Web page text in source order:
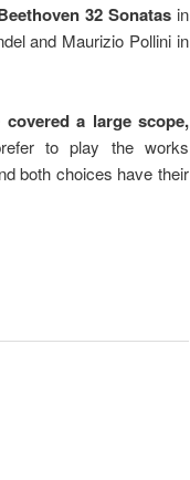
32 Sonatas in
and Maurizio Pollini in
covered a large scope,
to play the works
both choices have their